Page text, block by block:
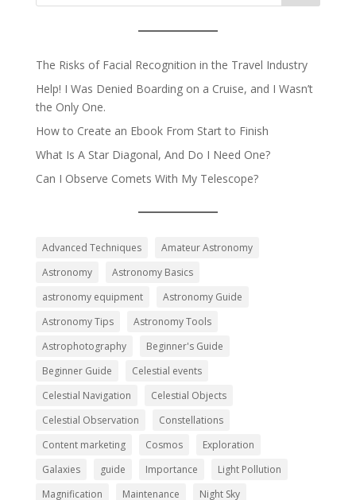
The Risks of Facial Recognition in the Travel Industry
Help! I Was Denied Boarding on a Cruise, and I Wasn’t
the Only One.
How to Create an Ebook From Start to Finish
What Is A Star Diagonal, And Do I Need One?
Can I Observe Comets With My Telescope?
Advanced Techniques
Amateur Astronomy
Astronomy
Astronomy Basics
astronomy equipment
Astronomy Guide
Astronomy Tips
Astronomy Tools
Astrophotography
Beginner's Guide
Beginner Guide
Celestial events
Celestial Navigation
Celestial Objects
Celestial Observation
Constellations
Content marketing
Cosmos
Exploration
Galaxies
guide Importance
Light Pollution
Magnification
Maintenance
Night Sky